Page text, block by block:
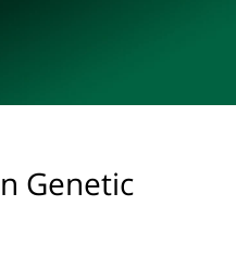
Genetic